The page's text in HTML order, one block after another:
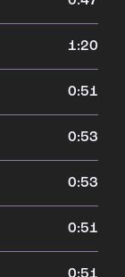
1:20
0:51
0:53
0:53
0:51
0:51